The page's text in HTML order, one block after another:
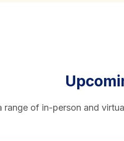
range of in-person and